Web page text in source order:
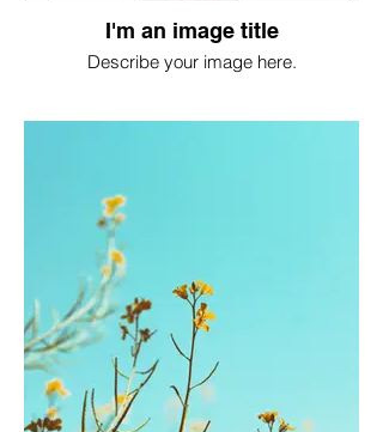
I'm an image title
Describe your image here.